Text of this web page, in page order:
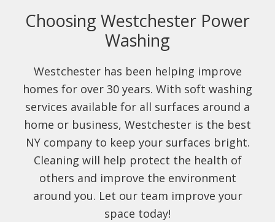
Choosing Westchester Power
Washing
Westchester has been helping improve
homes for over 30 years. With soft washing
services available for all surfaces around a
home or business, Westchester is the best
NY company to keep your surfaces bright.
Cleaning will help protect the health of
others and improve the environment
around you. Let our team improve your
space today!